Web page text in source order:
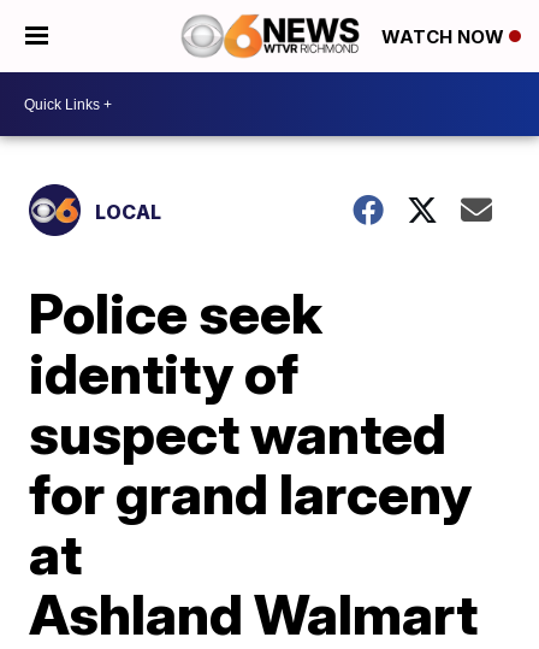
WATCH NOW
LOCAL
Police seek
identity of
suspect wanted
for grand larceny
at
Ashland Walmart